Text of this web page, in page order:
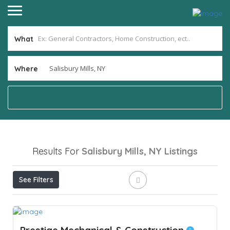
What
Where
Results For Salisbury Mills, NY Listings
See Filters